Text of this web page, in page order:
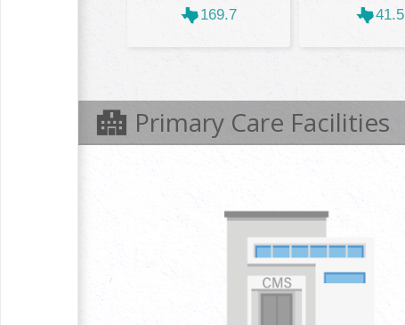
169.7 41.5
Primary Care Facilities